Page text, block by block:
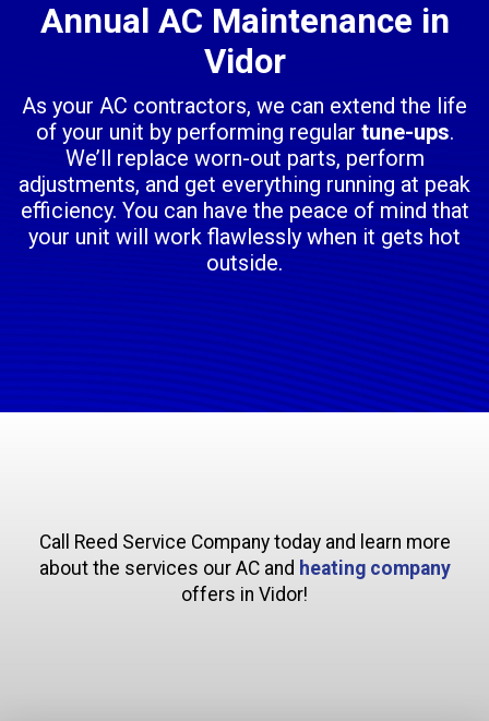
Annual AC Maintenance in
Vidor
As your AC contractors, we can extend the life
of your unit by performing regular tune-ups.
We’ll replace worn-out parts, perform
adjustments, and get everything running at peak
efficiency. You can have the peace of mind that
your unit will work flawlessly when it gets hot
outside.
Call Reed Service Company today and learn more
about the services our AC and heating company
offers in Vidor!